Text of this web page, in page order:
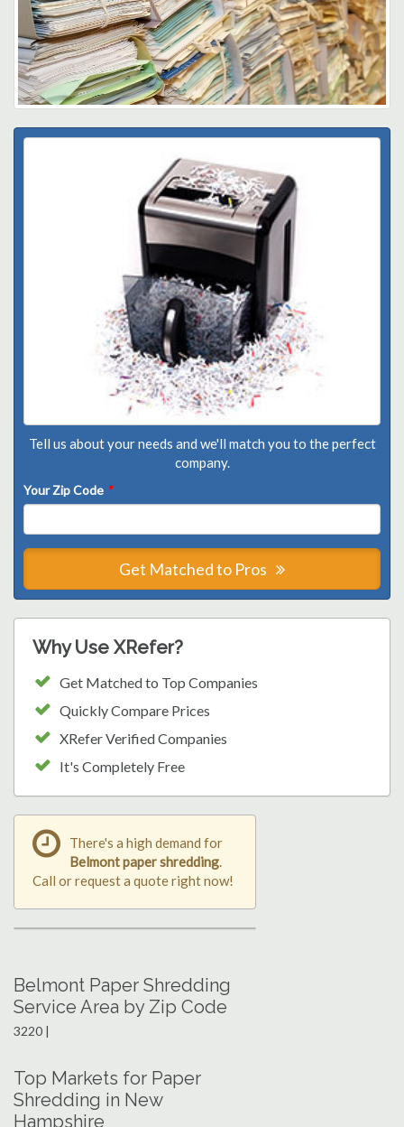
Tell us about your needs and we'll match you to the perfect
company.
Your Zip Code *
Get Matched to Pros
Why Use XRefer?
Get Matched to Top Companies
Quickly Compare Prices
XRefer Verified Companies
It's Completely Free
There's a high demand for
Belmont paper shredding.
Call or request a quote right now!
Belmont Paper Shredding
Service Area by Zip Code
3220 |
Top Markets for Paper
Shredding in New
Hampshire